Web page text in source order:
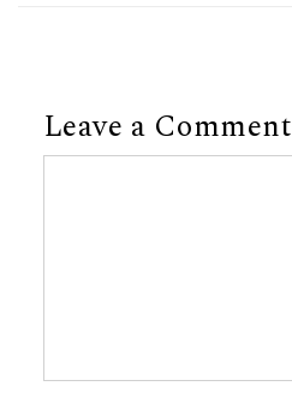
Leave a Comment